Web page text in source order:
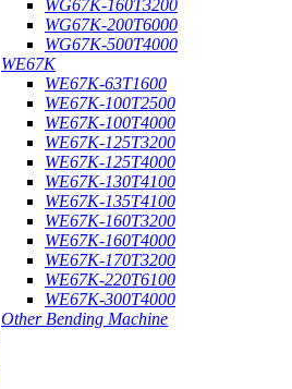
WG67K-160T3200
WG67K-200T6000
WG67K-500T4000
WE67K
WE67K-63T1600
WE67K-100T2500
WE67K-100T4000
WE67K-125T3200
WE67K-125T4000
WE67K-130T4100
WE67K-135T4100
WE67K-160T3200
WE67K-160T4000
WE67K-170T3200
WE67K-220T6100
WE67K-300T4000
Other Bending Machine